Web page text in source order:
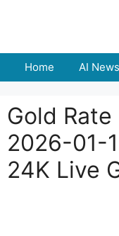
Home AI News
Gold
2026-01-
24K Live